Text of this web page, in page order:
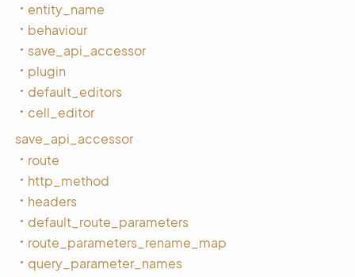
entity_name
behaviour
save_api_accessor
plugin
default_editors
cell_editor
save_api_accessor
route
http_method
headers
default_route_parameters
route_parameters_rename_map
query_parameter_names